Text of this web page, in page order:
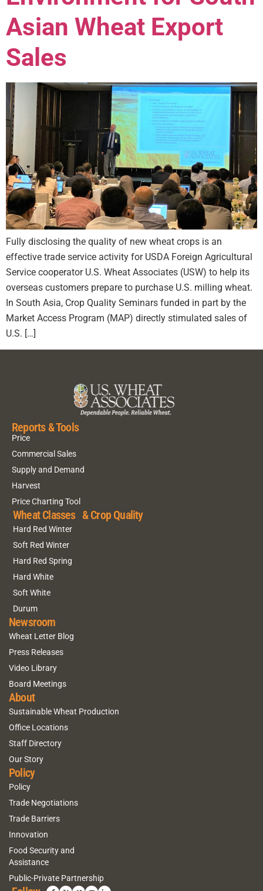
Asian Wheat Export
Sales
Fully disclosing the quality of new wheat crops is an
effective trade service activity for USDA Foreign Agricultural
Service cooperator U.S. Wheat Associates (USW) to help its
overseas customers prepare to purchase U.S. milling wheat.
In South Asia, Crop Quality Seminars funded in part by the
Market Access Program (MAP) directly stimulated sales of
U.S. […]
Reports & Tools
Price
Commercial Sales
Supply and Demand
Harvest
Price Charting Tool
Wheat Classes & Crop Quality
Hard Red Winter
Soft Red Winter
Hard Red Spring
Hard White
Soft White
Durum
Newsroom
Wheat Letter Blog
Press Releases
Video Library
Board Meetings
About
Sustainable Wheat Production
Office Locations
Staff Directory
Our Story
Policy
Policy
Trade Negotiations
Trade Barriers
Innovation
Food Security and
Assistance
Public-Private Partnership